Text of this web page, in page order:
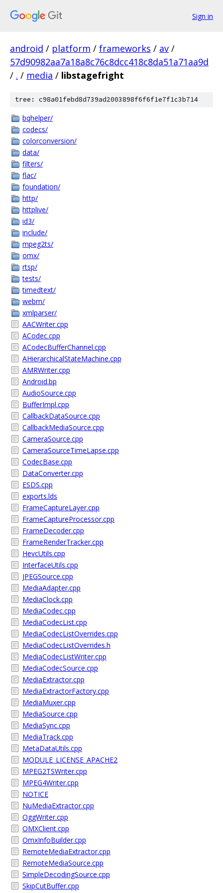
Sign in
android / platform / frameworks / av /
57d90982aa7a18a8c76c8dcc418c8da51a71aa9d
/ . / media / libstagefright
tree: c98a01febd8d739ad2003898f6f6f1e7f1c3b714
bqhelper/
codecs/
colorconversion/
data/
filters/
flac/
foundation/
http/
httplive/
id3/
include/
mpeg2ts/
omx/
rtsp/
tests/
timedtext/
webm/
xmlparser/
AACWriter.cpp
ACodec.cpp
ACodecBufferChannel.cpp
AHierarchicalStateMachine.cpp
AMRWriter.cpp
Android.bp
AudioSource.cpp
BufferImpl.cpp
CallbackDataSource.cpp
CallbackMediaSource.cpp
CameraSource.cpp
CameraSourceTimeLapse.cpp
CodecBase.cpp
DataConverter.cpp
ESDS.cpp
exports.lds
FrameCaptureLayer.cpp
FrameCaptureProcessor.cpp
FrameDecoder.cpp
FrameRenderTracker.cpp
HevcUtils.cpp
InterfaceUtils.cpp
JPEGSource.cpp
MediaAdapter.cpp
MediaClock.cpp
MediaCodec.cpp
MediaCodecList.cpp
MediaCodecListOverrides.cpp
MediaCodecListOverrides.h
MediaCodecListWriter.cpp
MediaCodecSource.cpp
MediaExtractor.cpp
MediaExtractorFactory.cpp
MediaMuxer.cpp
MediaSource.cpp
MediaSync.cpp
MediaTrack.cpp
MetaDataUtils.cpp
MODULE_LICENSE_APACHE2
MPEG2TSWriter.cpp
MPEG4Writer.cpp
NOTICE
NuMediaExtractor.cpp
OggWriter.cpp
OMXClient.cpp
OmxInfoBuilder.cpp
RemoteMediaExtractor.cpp
RemoteMediaSource.cpp
SimpleDecodingSource.cpp
SkipCutBuffer.cpp